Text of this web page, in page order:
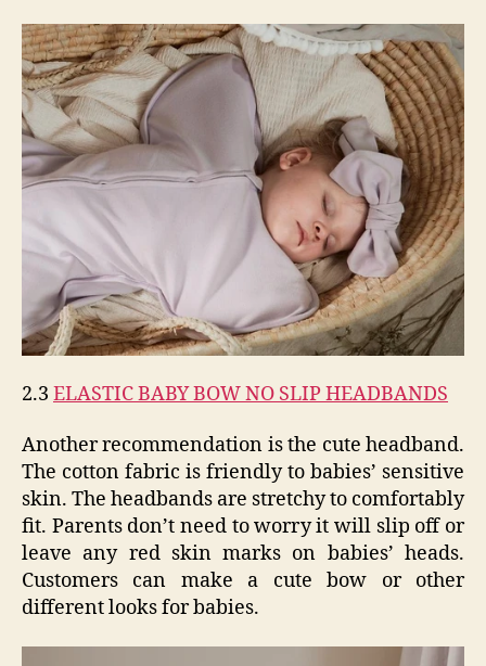
2.3 ELASTIC BABY BOW NO SLIP HEADBANDS
Another recommendation is the cute headband.
The cotton fabric is friendly to babies’ sensitive
skin. The headbands are stretchy to comfortably
fit. Parents don’t need to worry it will slip off or
leave any red skin marks on babies’ heads.
Customers can make a cute bow or other
different looks for babies.